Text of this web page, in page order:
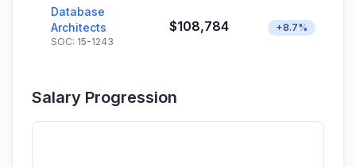
Database
Architects
SOC: 15-1243
$108,784 +8.7%
Salary Progression